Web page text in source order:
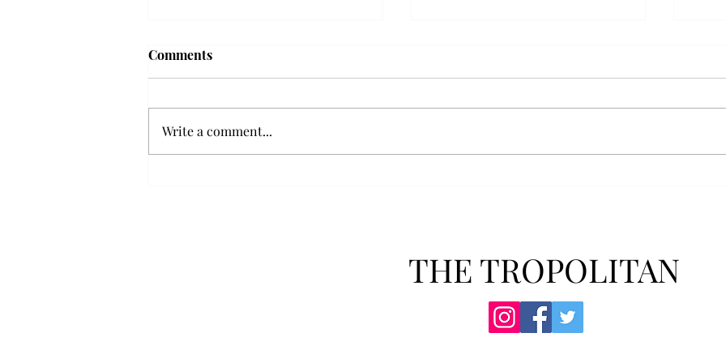
Troy professor travels to
research expansion projects in
Vietnam and South Korea, last
reflected on their time in the
The
Comments
Write a comment...
THE TROPOLITAN